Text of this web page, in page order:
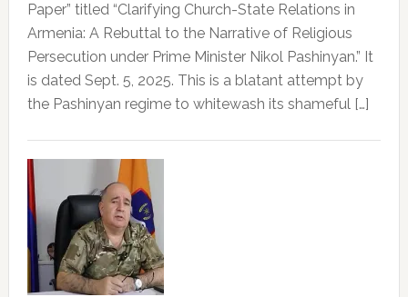
Paper” titled “Clarifying Church-State Relations in
Armenia: A Rebuttal to the Narrative of Religious
Persecution under Prime Minister Nikol Pashinyan.” It
is dated Sept. 5, 2025. This is a blatant attempt by
the Pashinyan regime to whitewash its shameful […]